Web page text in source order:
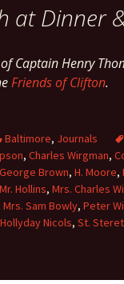
at Dinner
Captain Henry
Friends of Clifton.
Baltimore, Journals
, Charles Wirgman,
George Brown, H. Moore,
Mr. Hollins, Mrs. Charles
Mrs. Sam Bowly, Peter
Nicols, St.